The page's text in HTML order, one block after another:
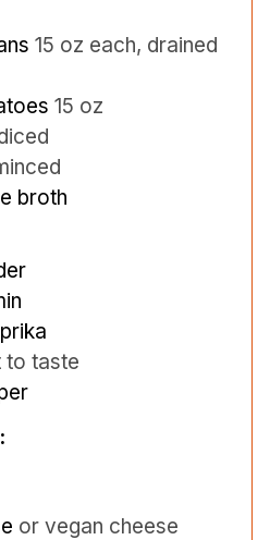
15 oz each, drained
15 oz
broth
to taste
or vegan cheese